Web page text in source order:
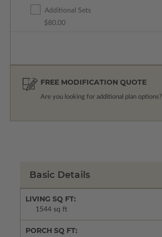
Additional Sets
$80.00
FREE MODIFICATION QUOTE
Are you looking for additional plan options?
Basic Details
LIVING SQ FT:
1544 sq ft
PORCH SQ FT: